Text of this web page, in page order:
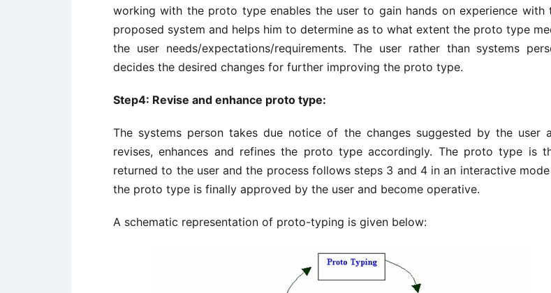
working with the proto type enables the user to gain hands on experience with
proposed system and helps him to determine as to what extent the proto type
the user needs/expectations/requirements. The user rather than systems
decides the desired changes for further improving the proto type.
Step4: Revise and enhance proto type:
The systems person takes due notice of the changes suggested by the user
revises, enhances and refines the proto type accordingly. The proto type is
returned to the user and the process follows steps 3 and 4 in an interactive
the proto type is finally approved by the user and become operative.
A schematic representation of proto-typing is given below: